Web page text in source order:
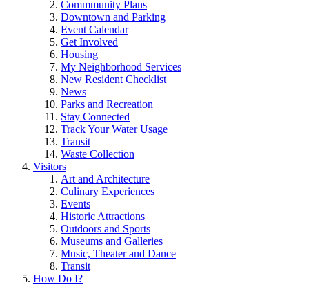
Commmunity Plans
Downtown and Parking
Event Calendar
Get Involved
Housing
My Neighborhood Services
New Resident Checklist
News
Parks and Recreation
Stay Connected
Track Your Water Usage
Transit
Waste Collection
Visitors
Art and Architecture
Culinary Experiences
Events
Historic Attractions
Outdoors and Sports
Museums and Galleries
Music, Theater and Dance
Transit
How Do I?